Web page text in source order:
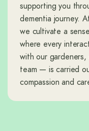
supporting you
dementia journey.
we cultivate a
where every
with our
team — is carried
compassion and